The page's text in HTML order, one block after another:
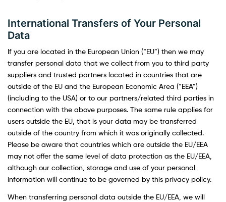
International Transfers of Your Personal
Data
If you are located in the European Union (“EU”) then we may
transfer personal data that we collect from you to third party
suppliers and trusted partners located in countries that are
outside of the EU and the European Economic Area (“EEA”)
(including to the USA) or to our partners/related third parties in
connection with the above purposes. The same rule applies for
users outside the EU, that is your data may be transferred
outside of the country from which it was originally collected.
Please be aware that countries which are outside the EU/EEA
may not offer the same level of data protection as the EU/EEA,
although our collection, storage and use of your personal
information will continue to be governed by this privacy policy.
When transferring personal data outside the EU/EEA, we will